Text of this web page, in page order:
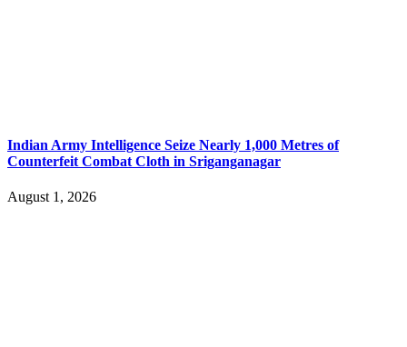
Indian Army Intelligence Seize Nearly 1,000 Metres of
Counterfeit Combat Cloth in Sriganganagar
August 1, 2026